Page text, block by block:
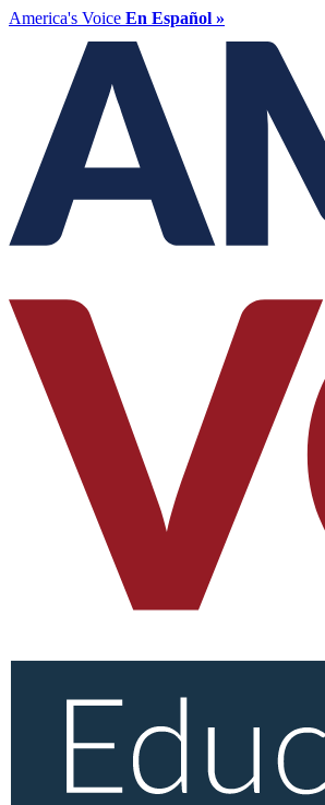
America's Voice En Español »